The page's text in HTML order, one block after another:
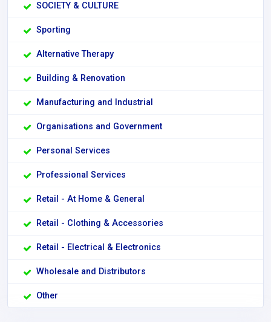
SOCIETY & CULTURE
Sporting
Alternative Therapy
Building & Renovation
Manufacturing and Industrial
Organisations and Government
Personal Services
Professional Services
Retail - At Home & General
Retail - Clothing & Accessories
Retail - Electrical & Electronics
Wholesale and Distributors
Other